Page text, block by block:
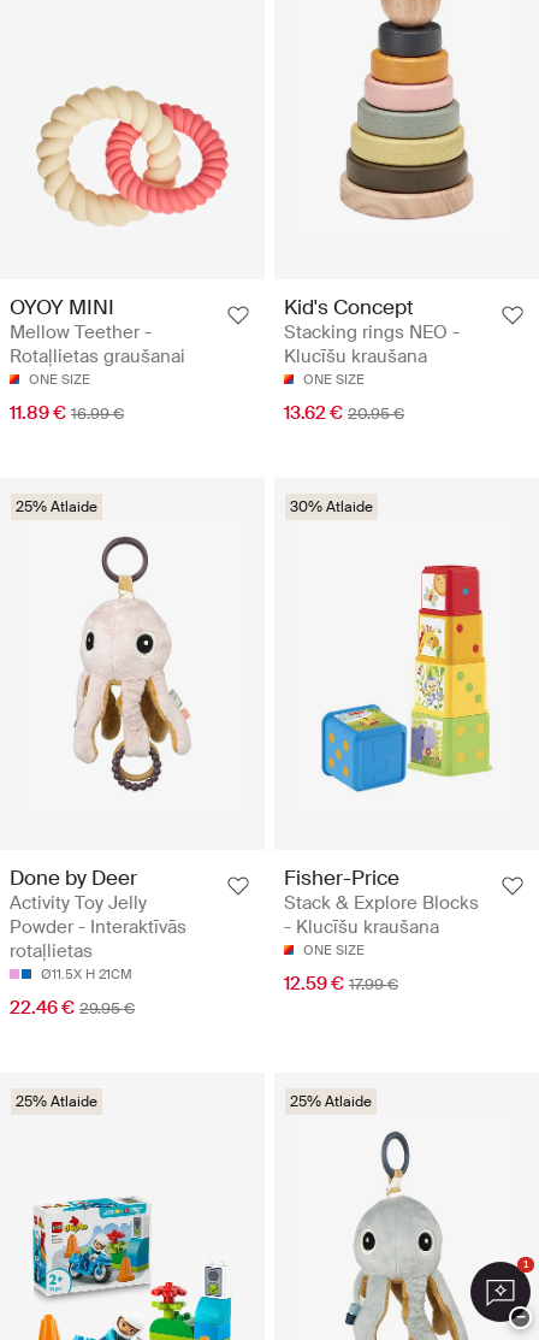
OYOY MINI
Mellow Teether -
Rotaļlietas graušanai
ONE SIZE
11.89 € 16.99 €
Kid's Concept
Stacking rings NEO -
Klucīšu kraušana
ONE SIZE
13.62 € 20.95 €
25% Atlaide
Done by Deer
Activity Toy Jelly
Powder - Interaktīvās
rotaļlietas
Ø11.5X H 21CM
22.46 € 29.95 €
30% Atlaide
Fisher-Price
Stack & Explore Blocks
- Klucīšu kraušana
ONE SIZE
12.59 € 17.99 €
25% Atlaide 25% Atlaide
1
−